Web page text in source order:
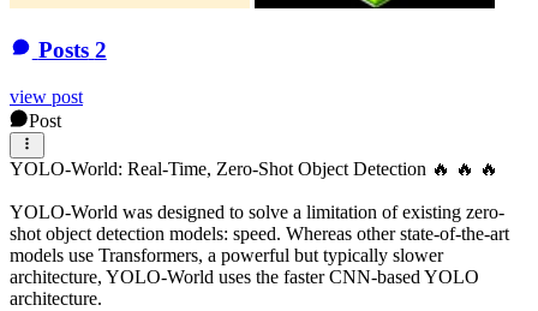
Posts 2
view post
Post
YOLO-World: Real-Time, Zero-Shot Object Detection 🔥 🔥 🔥
YOLO-World was designed to solve a limitation of existing zero-
shot object detection models: speed. Whereas other state-of-the-art
models use Transformers, a powerful but typically slower
architecture, YOLO-World uses the faster CNN-based YOLO
architecture.